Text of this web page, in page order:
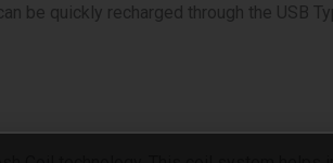
be quickly recharged through the USB